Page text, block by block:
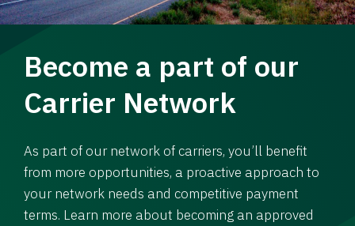
Become a part of our
Carrier Network
As part of our network of carriers, you’ll benefit
from more opportunities, a proactive approach to
your network needs and competitive payment
terms. Learn more about becoming an approved